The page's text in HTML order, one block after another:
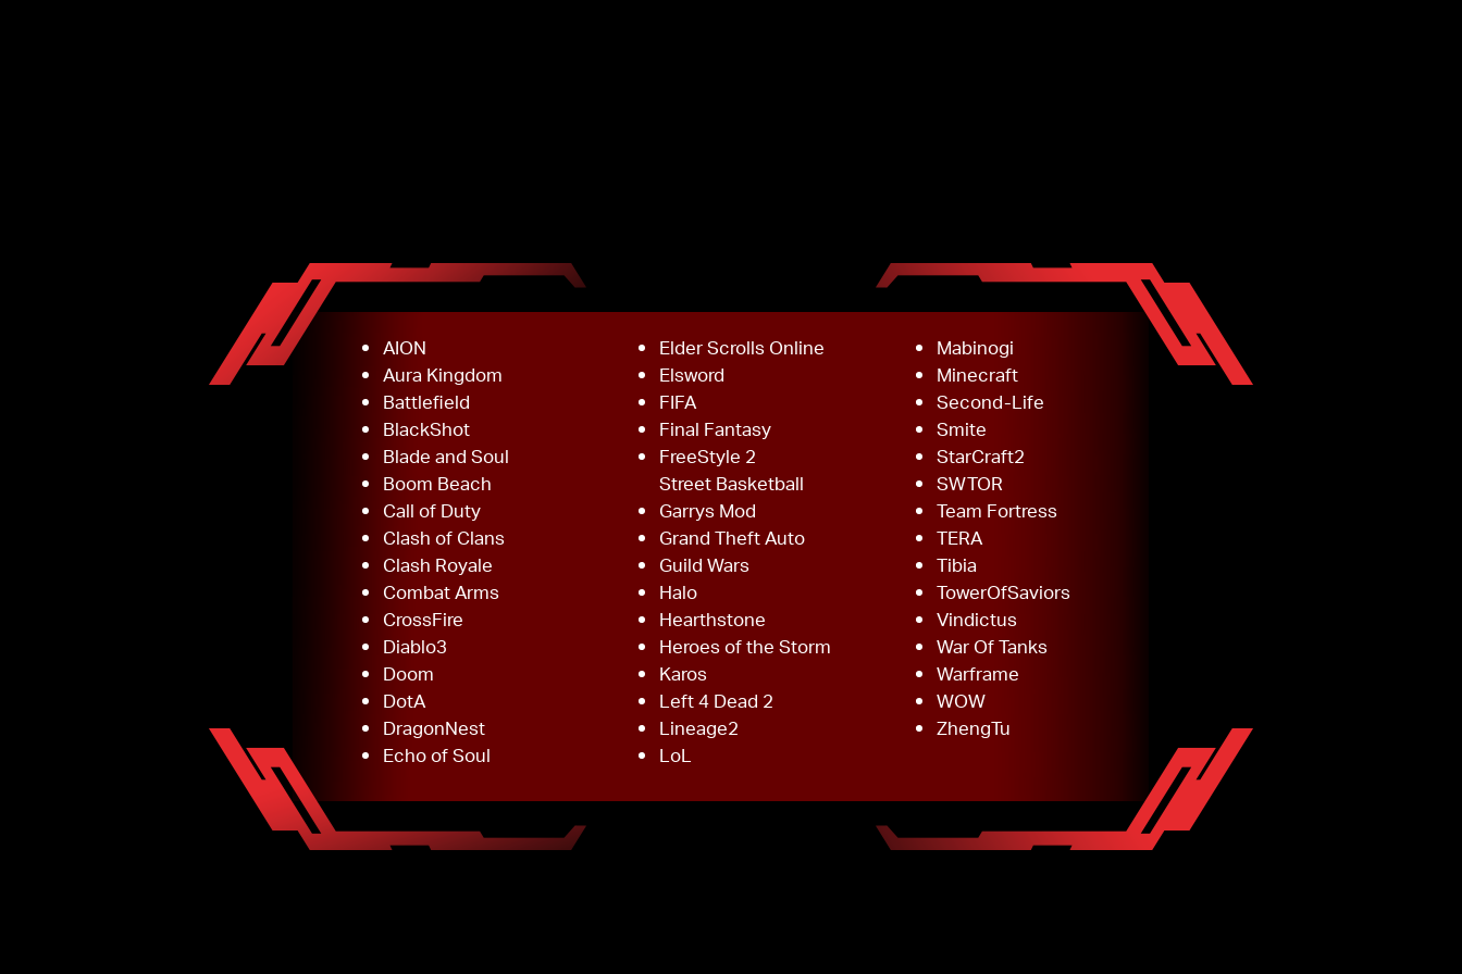
AION
Aura Kingdom
Battlefield
BlackShot
Blade and Soul
Boom Beach
Call of Duty
Clash of Clans
Clash Royale
Combat Arms
CrossFire
Diablo3
Doom
DotA
DragonNest
Echo of Soul
Elder Scrolls Online
Elsword
FIFA
Final Fantasy
FreeStyle 2
Street Basketball
Garrys Mod
Grand Theft Auto
Guild Wars
Halo
Hearthstone
Heroes of the Storm
Karos
Left 4 Dead 2
Lineage2
LoL
Mabinogi
Minecraft
Second-Life
Smite
StarCraft2
SWTOR
Team Fortress
TERA
Tibia
TowerOfSaviors
Vindictus
War Of Tanks
Warframe
WOW
ZhengTu